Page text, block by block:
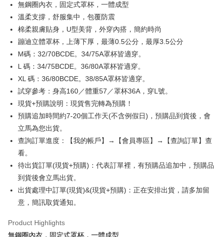
Hua Nan Commercial Bank
Chang Hwa Commercial Bank
The Shanghai Commercial &
Savings Bank
Cathay United Bank
Mega International Commercial
Bank
Taiwan Business Bank
Taichung Commercial Bank
HSBC Bank (Taiwan) Limited
Hwatai Bank
Union Bank of Taiwan
Far Eastern International Bank
Yuanta Commercial Bank
Bank SinoPac
E.SUN Commercial Bank
DBS Bank
Taishin International Bank
Taiwan Rakuten Card, Inc.
Taiwan Cooperative Bank
First Commercial Bank
Hua Nan Commercial Bank
The Shanghai Commercial &
Savings Bank
Taipei Fubon Commercial Bank
Cathay United Bank
Mega International Commercial
Bank
Taiwan Business Bank
Taichung Commercial Bank
HSBC Bank (Taiwan) Limited
Hwatai Bank
Union Bank of Taiwan
Far Eastern International Bank
Yuanta Commercial Bank
Bank SinoPac
E.SUN Commercial Bank
DBS Bank
Taishin International Bank
Taiwan Rakuten Card, Inc.
Convenience Store Pickup and Pay
LINE Pay
Apple Pay
Easy Wallet
AFTEE
More info
【About "AFTEE Buy Now Pay Later"】
AFTEE Buy Now Pay Later is a payment method where you can "pay after
receiving the goods." It makes your shopping experience simple,
convenient, and secure!
Convenient: Just provide your mobile number and complete the SMS
verification to proceed with the checkout.
Secure: You can confirm the goods/services before making the payment.
【"AFTEE Buy Now Pay Later" Checkout Process】
Select "AFTEE Buy Now Pay Later" as the payment method during
checkout. You will be redirected to the "AFTEE Buy Now Pay Later"
Shipping Method
全家取貨付款
NT$99,999/order
付款後全家取貨
無鋼圈內衣，固定式罩杯，一體成型
溫柔支撐，舒服集中，包覆防震
棉柔親膚貼身，U型美背，外穿內搭，簡約時尚
蹦迪立體罩杯，上薄下厚，最薄0.5公分，最厚3.5公分
M碼：32/70BCDE。34/75A罩杯皆適穿。
L 碼：34/75BCDE。36/80A罩杯皆適穿。
XL 碼：36/80BCDE。38/85A罩杯皆適穿。
試穿參考：身高160／體重57／罩杯36A，穿L號。
現貨+預購說明：現貨售完轉為預購！
預購追加時間約7-20個工作天(不含例假日)，預購品到貨後，會
立馬為您出貨。
查詢訂單進度：【我的帳戶】→【會員專區】→【查詢訂單】查
看。
待出貨訂單(現貨+預購)：代表訂單裡，有預購品追加中，預購品
到貨後會立馬出貨。
出貨處理中訂單(現貨)&(現貨+預購)：正在安排出貨，請多加留
意，簡訊取貨通知。
Product Highlights
無鋼圈內衣，固定式罩杯，一體成型